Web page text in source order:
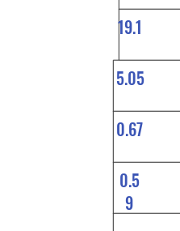
19.1
5.05
0.67
0.5
9